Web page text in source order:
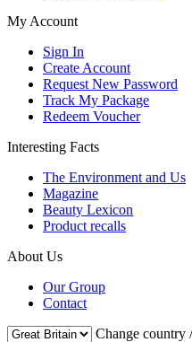
My Account
Sign In
Create Account
Request New Password
Track My Package
Redeem Voucher
Interesting Facts
The Environment and Us
Magazine
Beauty Lexicon
Product recalls
About Us
Our Group
Contact
Change country